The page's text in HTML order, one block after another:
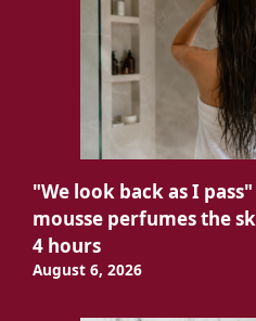
"We look back as I
mousse perfumes the
4 hours
August 6, 2026